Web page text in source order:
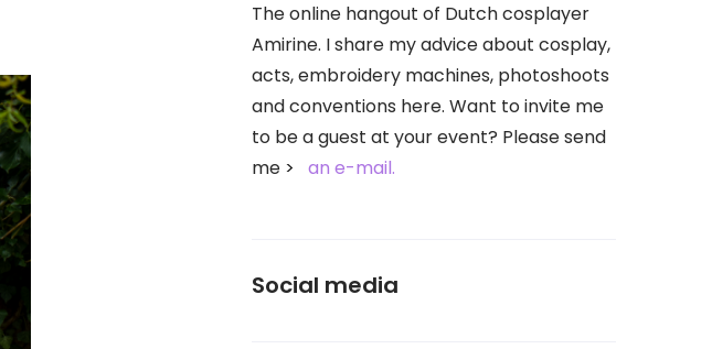
The online hangout of Dutch cosplayer
Amirine. I share my advice about cosplay,
acts, embroidery machines, photoshoots
and conventions here. Want to invite me
to be a guest at your event? Please send
me
an e-mail.
Social media